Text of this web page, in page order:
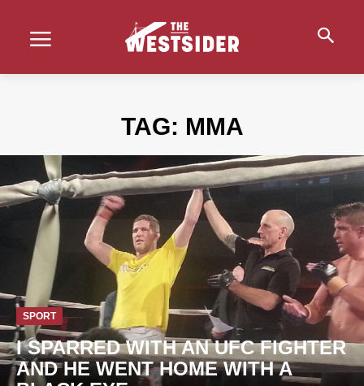
TAG: MMA
SPORT
I SPARRED WITH AN UFC FIGHTER
AND HE WENT HOME WITH A